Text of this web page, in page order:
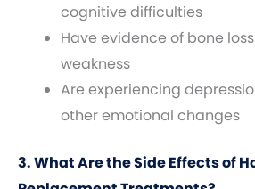
cognitive difficulties
Have evidence of bone
weakness
Are experiencing
other emotional changes
3. What Are the Side Effects of